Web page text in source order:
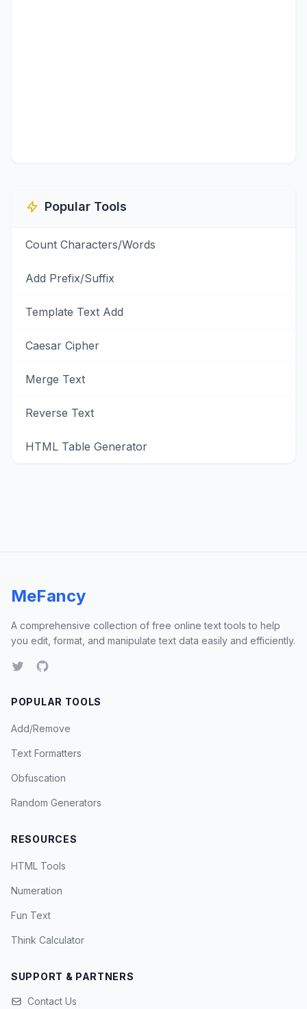
Popular Tools
Count Characters/Words
Add Prefix/Suffix
Template Text Add
Caesar Cipher
Merge Text
Reverse Text
HTML Table Generator
MeFancy
A comprehensive collection of free online text tools to help
you edit, format, and manipulate text data easily and efficiently.
POPULAR TOOLS
Add/Remove
Text Formatters
Obfuscation
Random Generators
RESOURCES
HTML Tools
Numeration
Fun Text
Think Calculator
SUPPORT & PARTNERS
Contact Us